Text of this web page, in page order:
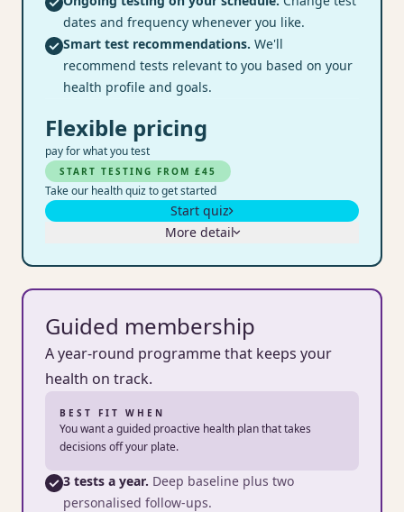
dates and frequency whenever you like.
Smart test recommendations. We'll
recommend tests relevant to you based on your
health profile and goals.
Flexible pricing
pay for what you test
START TESTING FROM £45
Take our health quiz to get started
Start quiz
More detail
Guided membership
A year-round programme that keeps your
health on track.
BEST FIT WHEN
You want a guided proactive health plan that takes
decisions off your plate.
3 tests a year. Deep baseline plus two
personalised follow-ups.